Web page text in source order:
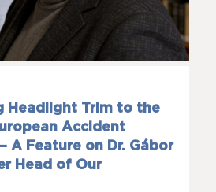
Headlight Trim to the
Accident
A Feature on Dr. Gábor
Head of Our